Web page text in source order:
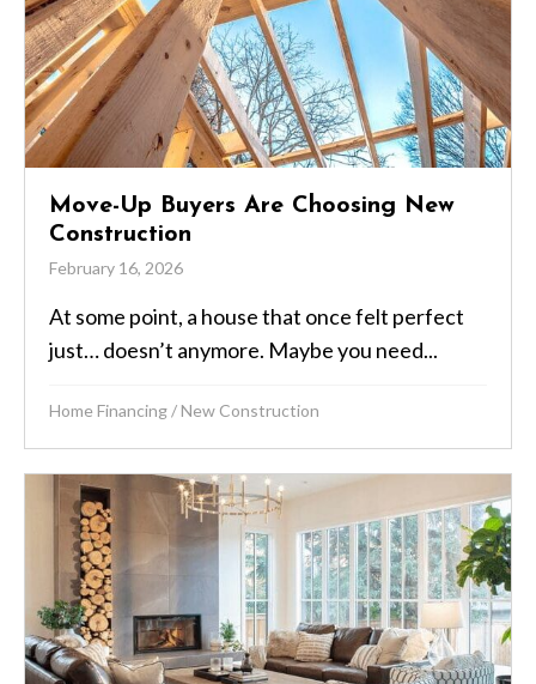
Move-Up Buyers Are Choosing New
Construction
February 16, 2026
At some point, a house that once felt perfect
just… doesn’t anymore. Maybe you need...
Home Financing/New Construction